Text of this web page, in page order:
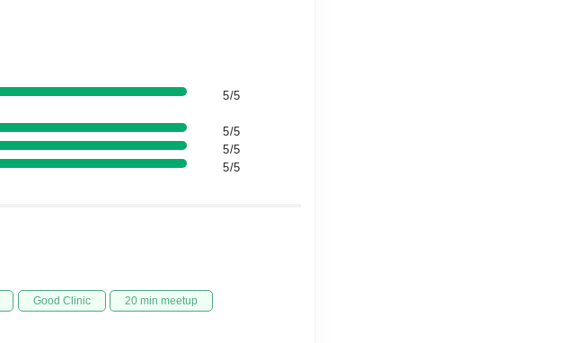
5/5
5/5
5/5
5/5
Good Clinic 20 min meetup